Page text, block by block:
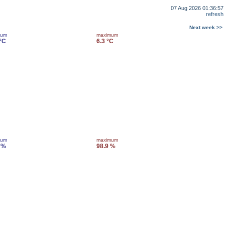
07 Aug 2026 01:36:57
refresh
Next week >>
maximum
6.3 °C
maximum
98.9 %